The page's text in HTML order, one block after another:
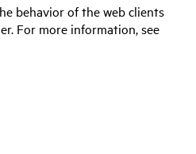
behavior of the web clients
For more information, see